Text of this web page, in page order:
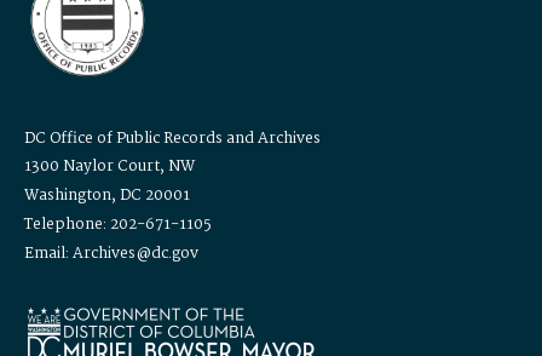
DC Office of Public Records and Archives
1300 Naylor Court, NW
Washington, DC 20001
Telephone: 202-671-1105
Email: Archives@dc.gov